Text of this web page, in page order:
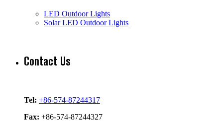
LED Outdoor Lights
Solar LED Outdoor Lights
Contact Us
Tel: +86-574-87244317
Fax: +86-574-87244327